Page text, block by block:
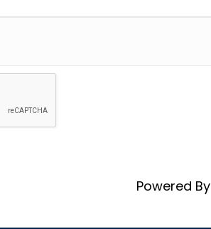
Powered By